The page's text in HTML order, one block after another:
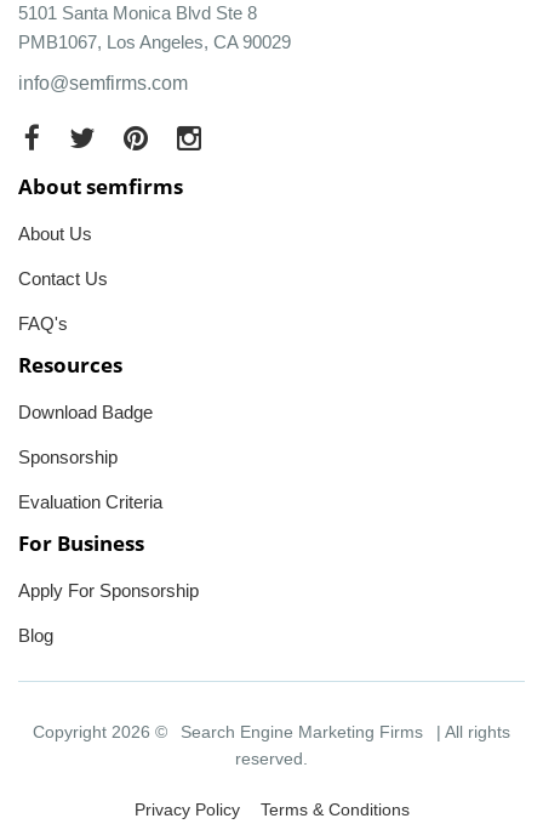
5101 Santa Monica Blvd Ste 8
PMB1067, Los Angeles, CA 90029
info@semfirms.com
About semfirms
About Us
Contact Us
FAQ's
Resources
Download Badge
Sponsorship
Evaluation Criteria
For Business
Apply For Sponsorship
Blog
Copyright 2026 © Search Engine Marketing Firms
| All rights
reserved.
Privacy Policy Terms & Conditions